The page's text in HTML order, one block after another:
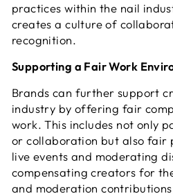
practices within the nail
creates a culture of
recognition.
Supporting a Fair Work
Brands can further support
industry by offering fair
work. This includes not only
or collaboration but also fair
live events and moderating
compensating creators for
and moderation